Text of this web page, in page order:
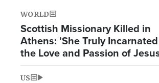
WORLD
Scottish Missionary Killed in
Athens: 'She Truly Incarnated
the Love and Passion of
US